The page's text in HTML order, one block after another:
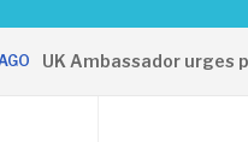
UK Ambassador urges